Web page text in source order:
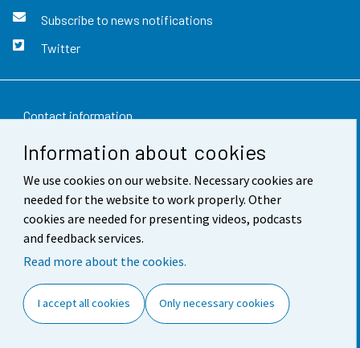
Information about cookies
We use cookies on our website. Necessary cookies are
needed for the website to work properly. Other
cookies are needed for presenting videos, podcasts
and feedback services.
Read more about the cookies.
I accept all cookies Only necessary cookies
Subscribe to news notifications
Twitter
Contact information
Feedback
Terms of use
Data protection
Accessibility
Cookie settings